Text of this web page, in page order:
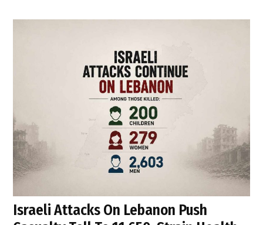
Israeli Attacks On Lebanon Push